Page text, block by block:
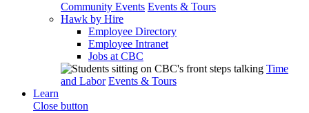
Community Events Events & Tours
Hawk by Hire
Employee Directory
Employee Intranet
Jobs at CBC
Time
and Labor Events & Tours
Learn
Close button